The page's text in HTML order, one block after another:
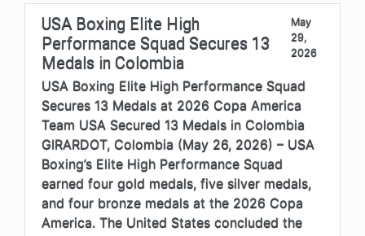
USA Boxing Elite High
Performance Squad Secures 13
Medals in Colombia
May
29,
2026
USA Boxing Elite High Performance Squad
Secures 13 Medals at 2026 Copa America
Team USA Secured 13 Medals in Colombia
GIRARDOT, Colombia (May 26, 2026) – USA
Boxing’s Elite High Performance Squad
earned four gold medals, five silver medals,
and four bronze medals at the 2026 Copa
America. The United States concluded the